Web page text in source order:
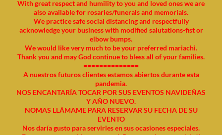
With great respect and humility to you and loved ones we are
also available for rosaries/funerals and memorials.
We practice safe social distancing and respectfully
acknowledge your business with modified salutations-fist or
elbow bumps.
We would like very much to be your preferred mariachi.
Thank you and may God continue to bless all of your families.
==============
A nuestros futuros clientes estamos abiertos durante esta
pandemia.
NOS ENCANTARÍA TOCAR POR SUS EVENTOS NAVIDEÑAS
Y AÑO NUEVO.
NOMAS LLÁMAME PARA RESERVAR SU FECHA DE SU
EVENTO
Nos daría gusto para servirles en sus ocasiones especiales.